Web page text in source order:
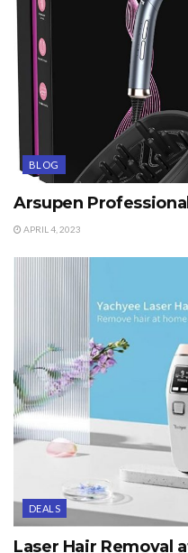
BLOG
Arsupen
APRIL 4, 2023
DEALS
Laser Hair Removal